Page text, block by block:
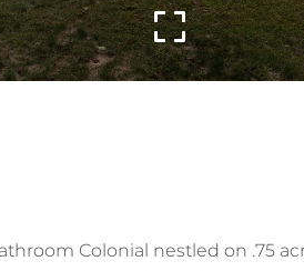
Colonial nestled on .75